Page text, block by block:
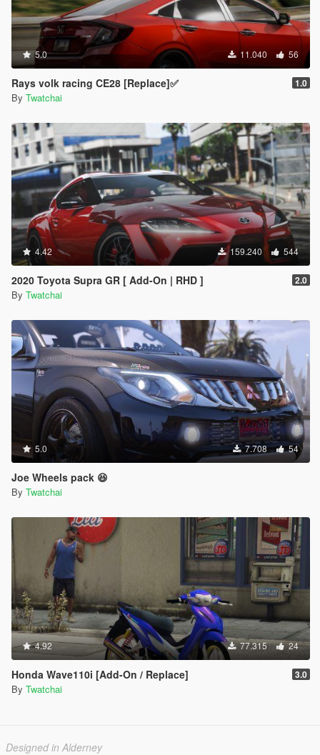
5.0 11.040 56
Rays volk racing CE28 [Replace]✅ 1.0
By Twatchai
4.42 159.240 544
2020 Toyota Supra GR [ Add-On | RHD ] 2.0
By Twatchai
5.0 7.708 54
Joe Wheels pack 😆
By Twatchai
4.92 77.315 24
Honda Wave110i [Add-On / Replace] 3.0
By Twatchai
Designed in Alderney